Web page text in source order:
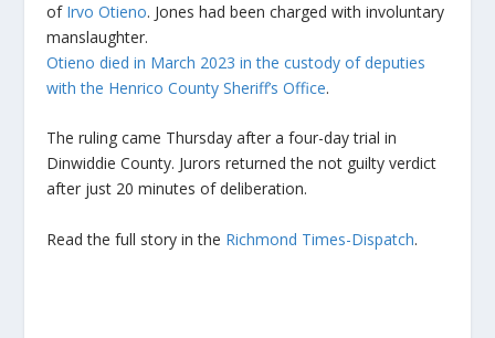
of Irvo Otieno. Jones had been charged with involuntary
manslaughter.
Otieno died in March 2023 in the custody of deputies
with the Henrico County Sheriff’s Office.
The ruling came Thursday after a four-day trial in
Dinwiddie County. Jurors returned the not guilty verdict
after just 20 minutes of deliberation.
Read the full story in the Richmond Times-Dispatch.